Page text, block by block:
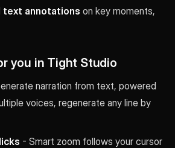
text annotations on key moments,
you in Tight Studio
narration from text, powered
voices, regenerate any line by
- Smart zoom follows your cursor